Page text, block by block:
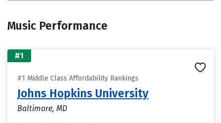
Music Performance
#1
#1 Middle Class Affordability Rankings
Johns Hopkins University
Baltimore, MD